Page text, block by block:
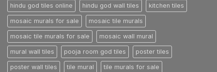
hindu god tiles online hindu god wall tiles kitchen tiles
mosaic murals for sale mosaic tile murals
mosaic tile murals for sale mosaic wall mural
mural wall tiles pooja room god tiles poster tiles
poster wall tiles tile mural tile murals for sale